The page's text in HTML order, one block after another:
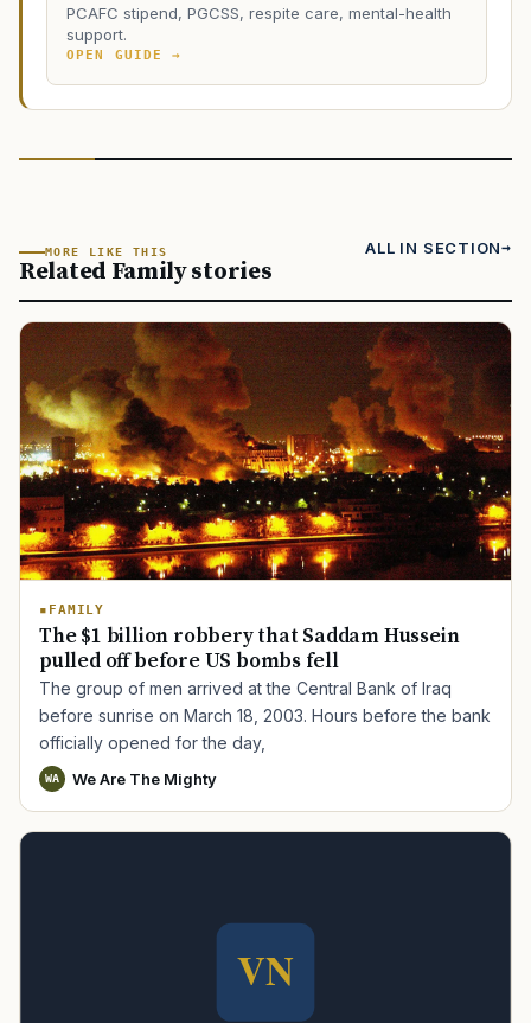
PCAFC stipend, PGCSS, respite care, mental-health
support.
OPEN GUIDE →
MORE LIKE THIS
Related Family stories
ALL IN SECTION
FAMILY
The $1 billion robbery that Saddam Hussein
pulled off before US bombs fell
The group of men arrived at the Central Bank of Iraq
before sunrise on March 18, 2003. Hours before the bank
officially opened for the day,
WA We Are The Mighty